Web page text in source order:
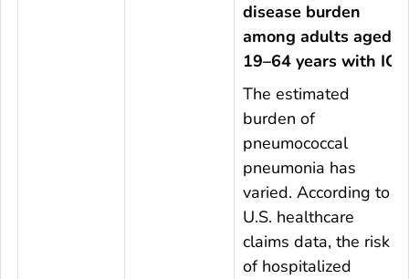
disease burden
among adults aged
19–64 years with IC
The estimated
burden of
pneumococcal
pneumonia has
varied. According to
U.S. healthcare
claims data, the risk
of hospitalized